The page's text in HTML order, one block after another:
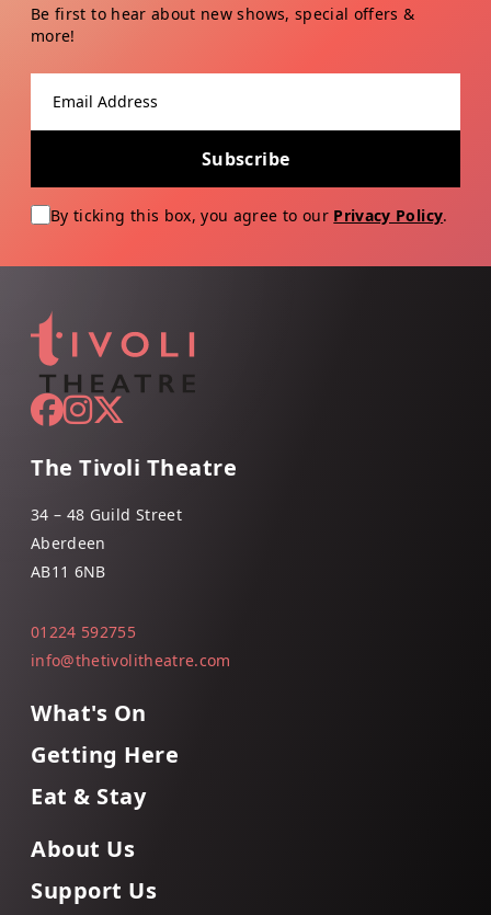
Be first to hear about new shows, special offers &
more!
Subscribe
By ticking this box, you agree to our Privacy Policy.
The Tivoli Theatre
34 – 48 Guild Street
Aberdeen
AB11 6NB
01224 592755
info@thetivolitheatre.com
What's On
Getting Here
Eat & Stay
About Us
Support Us